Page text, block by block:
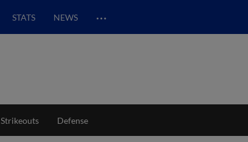
STATS NEWS …
Strikeouts Defense